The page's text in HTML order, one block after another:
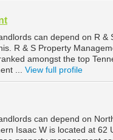
can depend on R
R & S Property
amongst the top
... View full profile
can depend on
Isaac W is located at 62